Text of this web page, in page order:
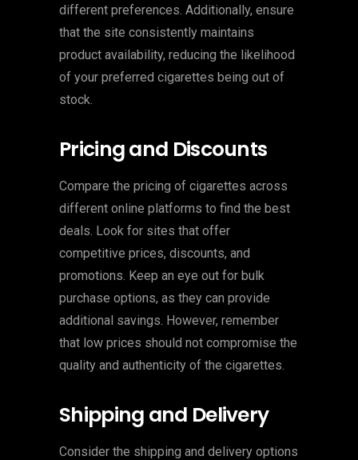
different preferences. Additionally, ensure
that the site consistently maintains
product availability, reducing the likelihood
of your preferred cigarettes being out of
stock.
Pricing and Discounts
Compare the pricing of cigarettes across
different online platforms to find the best
deals. Look for sites that offer
competitive prices, discounts, and
promotions. Keep an eye out for bulk
purchase options, as they can provide
additional savings. However, remember
that low prices should not compromise the
quality and authenticity of the cigarettes.
Shipping and Delivery
Consider the shipping and delivery options